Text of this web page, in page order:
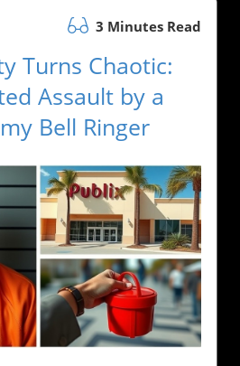
3 Minutes Read
Turns Chaotic:
Assault by a
Bell Ringer